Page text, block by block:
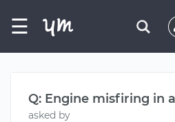
☰
Q: Engine misfiring in
asked by